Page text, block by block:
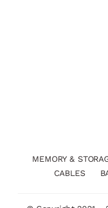
MEMORY &
CABLES